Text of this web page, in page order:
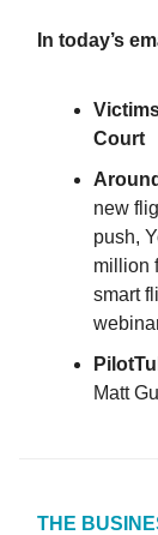
In today’s
Court
new
push,
million
smart
Matt
THE